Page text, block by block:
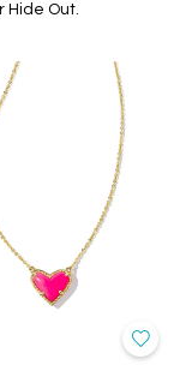
Hide Out.